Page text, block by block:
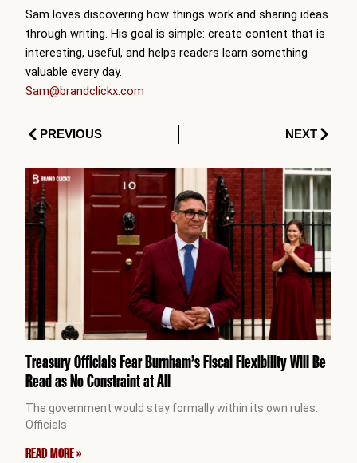
Sam loves discovering how things work and sharing ideas
through writing. His goal is simple: create content that is
interesting, useful, and helps readers learn something
valuable every day.
Sam@brandclickx.com
PrevPREVIOUS NEXTNext
Treasury Officials Fear Burnham’s Fiscal Flexibility Will Be
Read as No Constraint at All
The government would stay formally within its own rules.
Officials
READ MORE »